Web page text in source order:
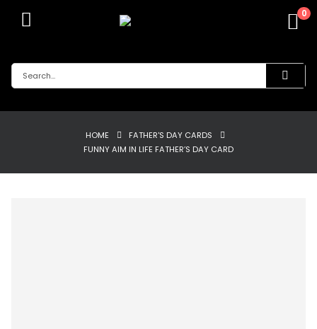
0
HOME
FATHER'S DAY CARDS
FUNNY AIM IN LIFE FATHER’S DAY CARD